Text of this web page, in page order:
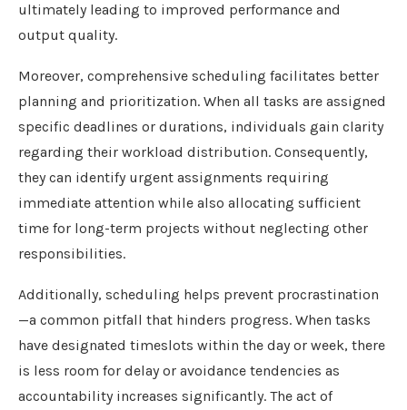
ultimately leading to improved performance and
output quality.
Moreover, comprehensive scheduling facilitates better
planning and prioritization. When all tasks are assigned
specific deadlines or durations, individuals gain clarity
regarding their workload distribution. Consequently,
they can identify urgent assignments requiring
immediate attention while also allocating sufficient
time for long-term projects without neglecting other
responsibilities.
Additionally, scheduling helps prevent procrastination
—a common pitfall that hinders progress. When tasks
have designated timeslots within the day or week, there
is less room for delay or avoidance tendencies as
accountability increases significantly. The act of